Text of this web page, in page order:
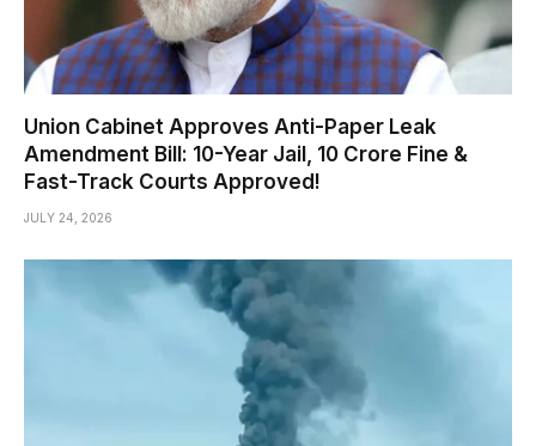
Union Cabinet Approves Anti-Paper Leak
Amendment Bill: 10-Year Jail, ₹10 Crore Fine &
Fast-Track Courts Approved!
JULY 24, 2026